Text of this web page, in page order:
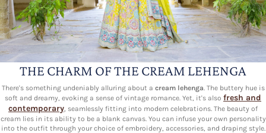
THE CHARM OF THE CREAM LEHENGA
There's something undeniably alluring about a cream lehenga . The buttery hue is
soft and dreamy, evoking a sense of vintage romance. Yet, it's also fresh and
contemporary , seamlessly fitting into modern celebrations. The beauty of
cream lies in its ability to be a blank canvas. You can infuse your own personality
into the outfit through your choice of embroidery, accessories, and draping style.